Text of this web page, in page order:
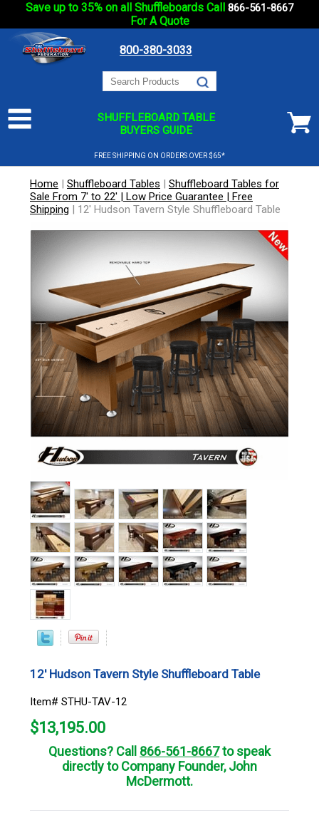
Save up to 35% on all Shuffleboards Call 866-561-8667
For A Quote
800-380-3033
SHUFFLEBOARD TABLE
BUYERS GUIDE
FREE SHIPPING ON ORDERS OVER $65*
Home | Shuffleboard Tables | Shuffleboard Tables for
Sale From 7' to 22' | Low Price Guarantee | Free
Shipping | 12' Hudson Tavern Style Shuffleboard Table
12' Hudson Tavern Style Shuffleboard Table
Item# STHU-TAV-12
$13,195.00
Questions? Call 866-561-8667to speak
directly to Company Founder, John
McDermott.